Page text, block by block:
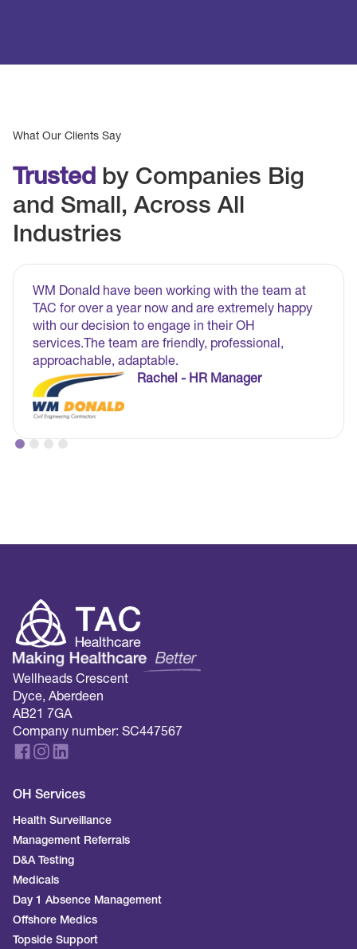
What Our Clients Say
Trusted by Companies Big
and Small, Across All
Industries
WM Donald have been working with the team at
TAC for over a year now and are extremely happy
with our decision to engage in their OH
services.The team are friendly, professional,
approachable, adaptable.
Rachel - HR Manager
Wellheads Crescent
Dyce, Aberdeen
AB21 7GA
Company number: SC447567
OH Services
Health Surveillance
Management Referrals
D&A Testing
Medicals
Day 1 Absence Management
Offshore Medics
Topside Support